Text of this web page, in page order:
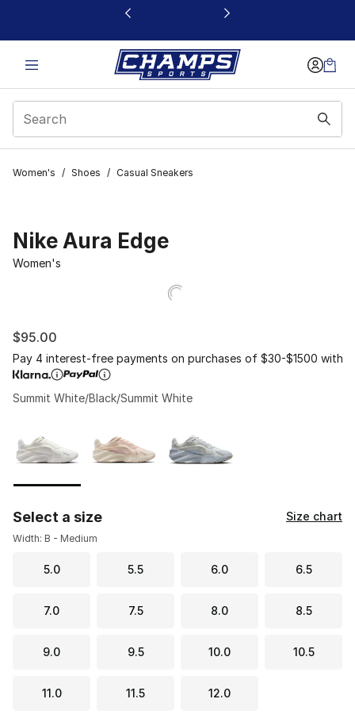
This link will open in a new window
Women's / Shoes / Casual Sneakers
Nike Aura Edge
Women's
$95.00
Pay 4 interest-free payments on purchases of $30-$1500 with
Summit White/Black/Summit White
Select a size Size chart
Width: B - Medium
5.0 5.5 6.0 6.5
7.0 7.5 8.0 8.5
9.0 9.5 10.0 10.5
11.0 11.5 12.0